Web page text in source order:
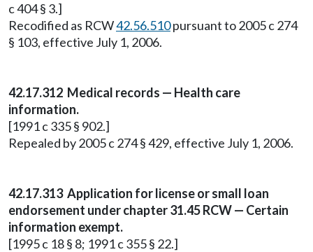
c 404 § 3.]
Recodified as RCW42.56.510pursuant to 2005 c 274
§ 103, effective July 1, 2006.
42.17.312 Medical records — Health care
information.
[1991 c 335 § 902.]
Repealed by 2005 c 274 § 429, effective July 1, 2006.
42.17.313 Application for license or small loan
endorsement under chapter 31.45 RCW — Certain
information exempt.
[1995 c 18 § 8; 1991 c 355 § 22.]